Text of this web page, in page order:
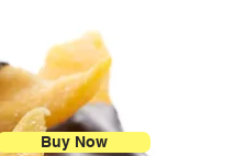
Buy Now